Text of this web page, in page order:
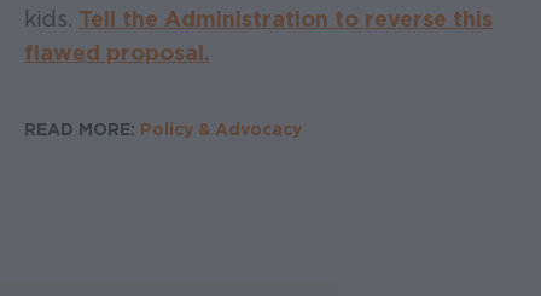
kids. Tell the Administration to reverse this
flawed proposal.
READ MORE: Policy & Advocacy